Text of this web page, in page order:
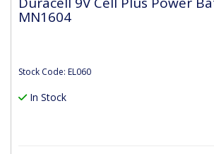
MN1604
Stock Code: EL060
In Stock